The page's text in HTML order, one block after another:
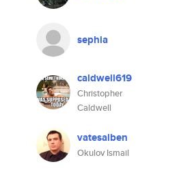
sephia
caldwell619
Christopher
Caldwell
vatesalben
Okulov Ismail